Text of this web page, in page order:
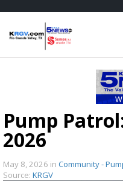
Pump
2026
May 8, 2026 in Community -
Source: KRGV